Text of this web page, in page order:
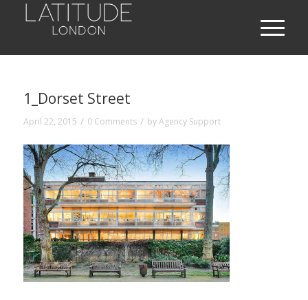
1_Dorset Street
April 22, 2015 / 0 Comments / byAgency Support